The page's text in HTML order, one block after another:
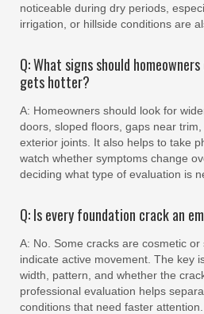
noticeable during dry periods,
irrigation, or hillside conditions are
Q: What signs should
gets hotter?
A: Homeowners should look for
doors, sloped floors, gaps near
exterior joints. It also helps to take
watch whether symptoms change
deciding what type of evaluation is
Q: Is every foundation crack an
A: No. Some cracks are cosmetic
indicate active movement. The key
width, pattern, and whether the
professional evaluation helps
conditions that need faster attention.